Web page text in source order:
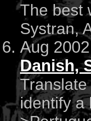
The best
Systran,
Aug
Danish,
identify a